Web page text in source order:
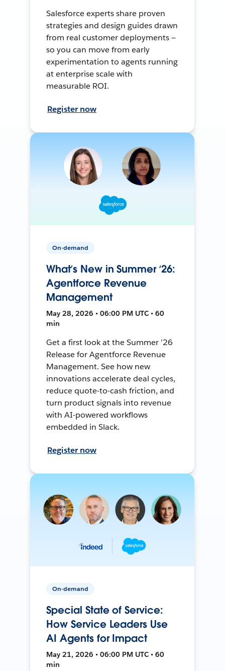
Salesforce experts share proven
strategies and design guides drawn
from real customer deployments —
so you can move from early
experimentation to agents running
at enterprise scale with
measurable ROI.
Register now
On-demand
What’s New in Summer ‘26:
Agentforce Revenue
Management
May 28, 2026 • 06:00 PM UTC • 60
min
Get a first look at the Summer ’26
Release for Agentforce Revenue
Management. See how new
innovations accelerate deal cycles,
reduce quote-to-cash friction, and
turn product signals into revenue
with AI-powered workflows
embedded in Slack.
Register now
On-demand
Special State of Service:
How Service Leaders Use
AI Agents for Impact
May 21, 2026 • 06:00 PM UTC • 60
min